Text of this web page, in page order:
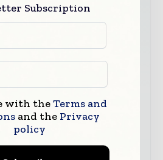
industry moves fast –
our must - read
and life sciences stories,
features, interviews, and
of the key developments
pharmaceutical sector
Subscription
with theTerms and
and the Privacy
policy